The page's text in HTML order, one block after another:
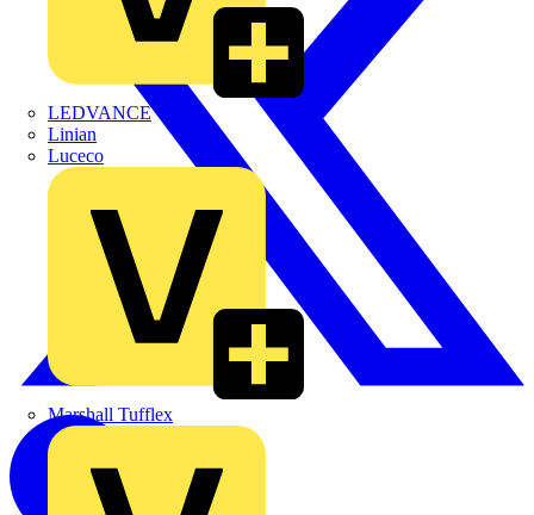
LEDVANCE
Linian
Luceco
Marshall Tufflex